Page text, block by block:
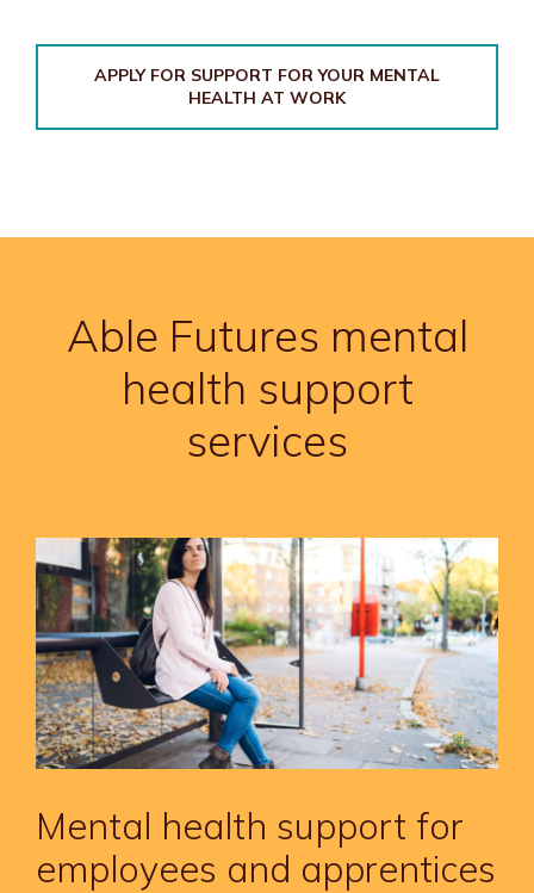
APPLY FOR SUPPORT FOR YOUR MENTAL
HEALTH AT WORK
Able Futures mental
health support
services
Mental health support for
employees and apprentices